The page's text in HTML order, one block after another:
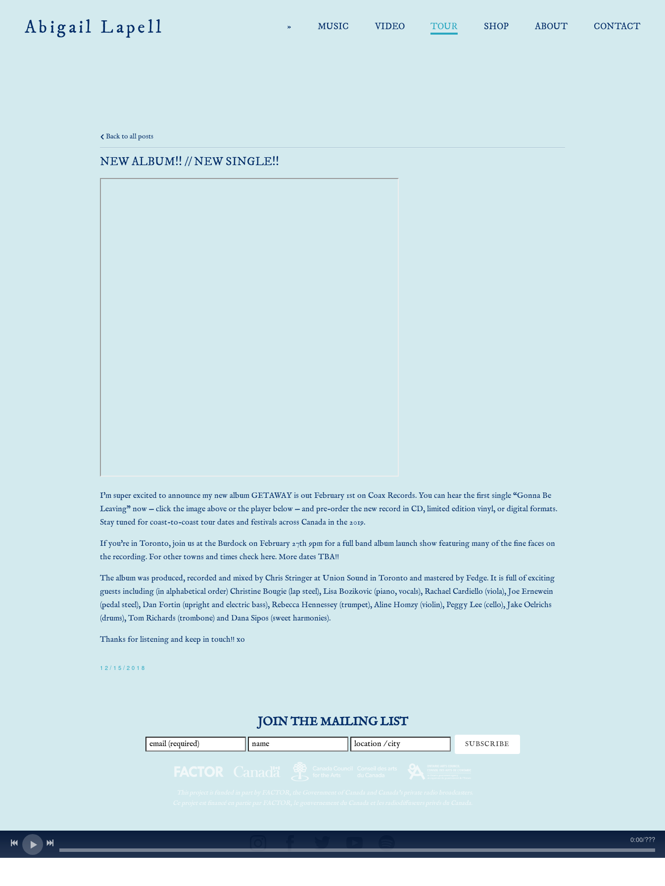
Abigail Lapell » MUSIC VIDEO TOUR SHOP ABOUT CONTACT
Back to all posts
NEW ALBUM!! // NEW SINGLE!!
I'm super excited to announce my new album GETAWAY is out February 1st on Coax Records. You can hear the first single “Gonna Be
Leaving” now — click the image above or the player below — and pre-order the new record in CD, limited edition vinyl, or digital formats.
Stay tuned for coast-to-coast tour dates and festivals across Canada in the 2019.
If you're in Toronto, join us at the Burdock on February 27th 9pm for a full band album launch show featuring many of the fine faces on
the recording. For other towns and times check here. More dates TBA!!
The album was produced, recorded and mixed by Chris Stringer at Union Sound in Toronto and mastered by Fedge. It is full of exciting
guests including (in alphabetical order) Christine Bougie (lap steel), Lisa Bozikovic (piano, vocals), Rachael Cardiello (viola), Joe Ernewein
(pedal steel), Dan Fortin (upright and electric bass), Rebecca Hennessey (trumpet), Aline Homzy (violin), Peggy Lee (cello), Jake Oelrichs
(drums), Tom Richards (trombone) and Dana Sipos (sweet harmonies).
Thanks for listening and keep in touch!! xo
12/15/2018
JOIN THE MAILING LIST
This project is funded in part by FACTOR, the Government of Canada and Canada’s private radio broadcasters.
Ce projet est financé en partie par FACTOR, le gouvernement du Canada et les radiodiffuseurs privés du Canada.
0:00/???